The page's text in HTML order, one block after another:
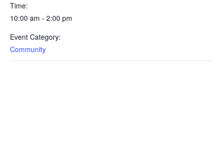
Time:
10:00 am - 2:00 pm
Event Category:
Community